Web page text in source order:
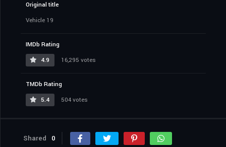
Original title
Vehicle 19
IMDb Rating
4.9
16,295 votes
TMDb Rating
5.4
504 votes
Shared 0